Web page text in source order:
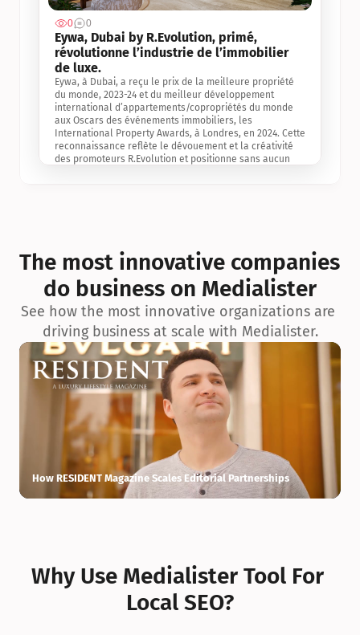
0 0
Eywa, Dubai by R.Evolution, primé,
révolutionne l’industrie de l’immobilier
de luxe.
Eywa, à Dubai, a reçu le prix de la meilleure propriété
du monde, 2023-24 et du meilleur développement
international d’appartements/copropriétés du monde
aux Oscars des événements immobiliers, les
International Property Awards, à Londres, en 2024. Cette
reconnaissance reflète le dévouement et la créativité
des promoteurs R.Evolution et positionne sans aucun
exceptionnelle en matière d’architecture biophilique, de
conception et d’innovation du projet.
The most innovative companies
do business on Medialister
See how the most innovative organizations are
driving business at scale with Medialister.
How RESIDENT Magazine Scales Editorial Partnerships
Why Use Medialister Tool For
Local SEO?